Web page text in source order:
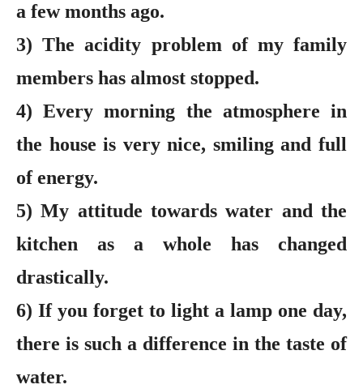
a few months ago.
3) The acidity problem of my family
members has almost stopped.
4) Every morning the atmosphere in
the house is very nice, smiling and full
of energy.
5) My attitude towards water and the
kitchen as a whole has changed
drastically.
6) If you forget to light a lamp one day,
there is such a difference in the taste of
water.